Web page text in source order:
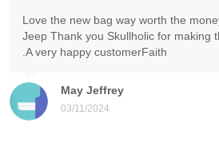
May Jeffrey
03/11/2024
Love the new bag way worth the
Jeep Thank you Skullholic for making
.A very happy customerFaith